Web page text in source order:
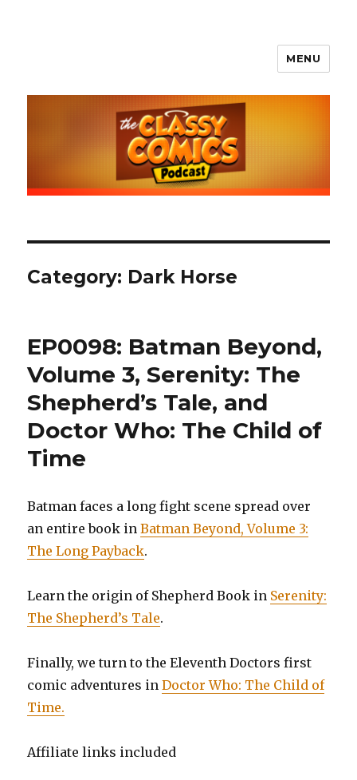
The Classy Comics Podcast
MENU
Category: Dark Horse
EP0098: Batman Beyond,
Volume 3, Serenity: The
Shepherd’s Tale, and
Doctor Who: The Child of
Time
Batman faces a long fight scene spread over
an entire book inBatman Beyond, Volume 3:
The Long Payback.
Learn the origin of Shepherd Book in Serenity:
The Shepherd’s Tale.
Finally, we turn to the Eleventh Doctors first
comic adventures inDoctor Who: The Child of
Time.
Affiliate links included